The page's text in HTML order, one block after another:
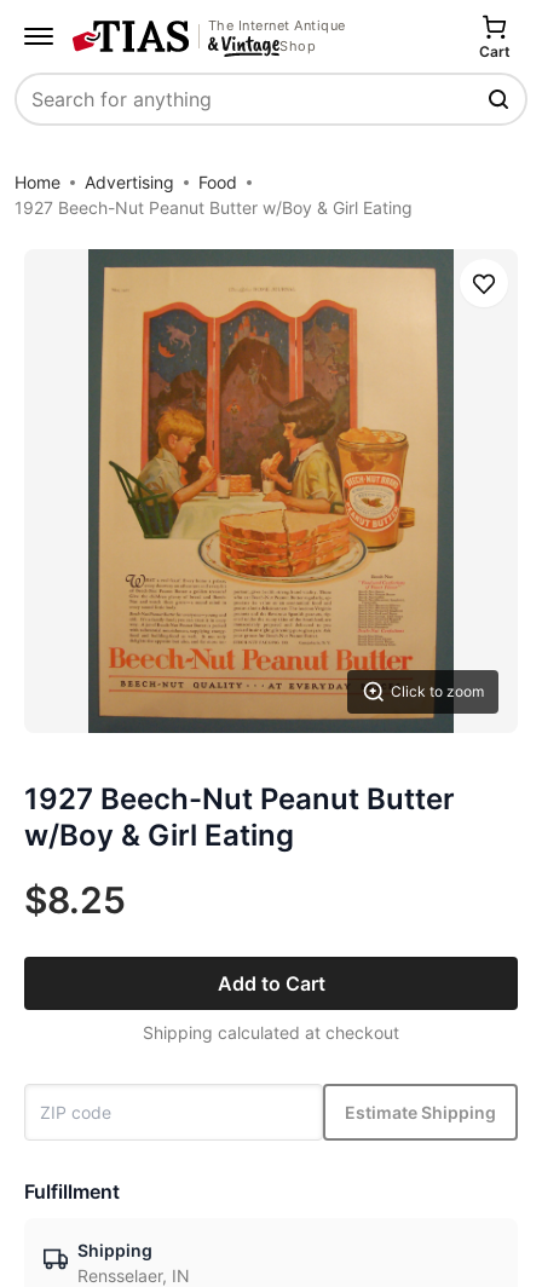
The Internet Antique
Shop
Search
Cart
Home Advertising
Food
1927 Beech-Nut Peanut Butter w/Boy & Girl Eating
Click to zoom
Save
1927 Beech-Nut Peanut Butter
w/Boy & Girl Eating
$8.25
Add to Cart
Shipping calculated at checkout
Estimate Shipping
Fulfillment
Shipping
Rensselaer, IN